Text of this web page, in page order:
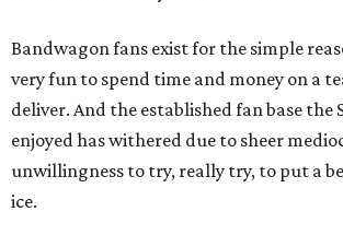
Bandwagon fans exist for the simple
very fun to spend time and money on a
deliver. And the established fan base the
enjoyed has withered due to sheer
unwillingness to try, really try, to put a
ice.